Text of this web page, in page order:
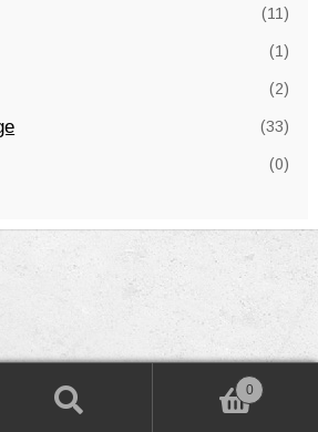
(11)
(1)
(2)
(33)
(0)
0